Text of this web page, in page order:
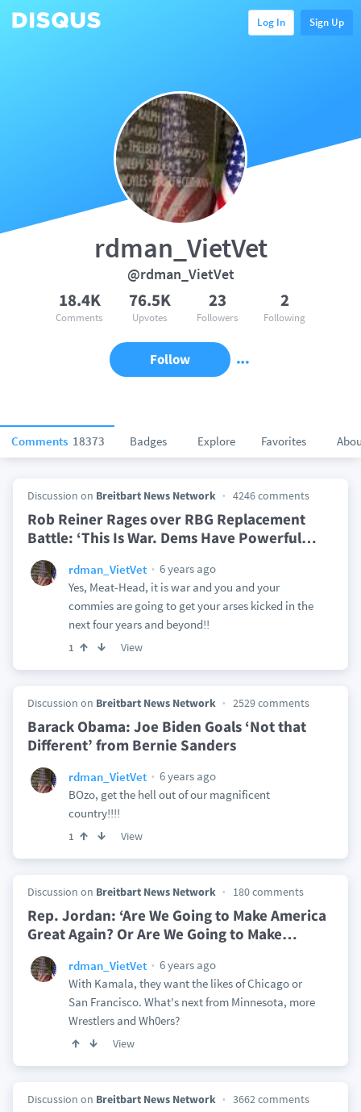
Log In Sign Up
Comments 18373 Badges Explore Favorites
rdman_VietVet
@rdman_VietVet
18.4K
Comments
76.5K
Upvotes
23
Followers
2
Following
Follow
Discussion on Breitbart News Network 4246 comments
Rob Reiner Rages over RBG Replacement
Battle: ‘This Is War. Dems Have Powerful…
rdman_VietVet
6 years ago
Yes, Meat-Head, it is war and you and your
commies are going to get your arses kicked in the
next four years and beyond!!
1 View
Discussion on Breitbart News Network 2529 comments
Barack Obama: Joe Biden Goals ‘Not that
Different’ from Bernie Sanders
rdman_VietVet
6 years ago
BOzo, get the hell out of our magnificent
country!!!!
1 View
Discussion on Breitbart News Network 180 comments
Rep. Jordan: ‘Are We Going to Make America
Great Again? Or Are We Going to Make…
rdman_VietVet
6 years ago
With Kamala, they want the likes of Chicago or
San Francisco. What's next from Minnesota, more
Wrestlers and Wh0ers?
View
Discussion on Breitbart News Network 3662 comments